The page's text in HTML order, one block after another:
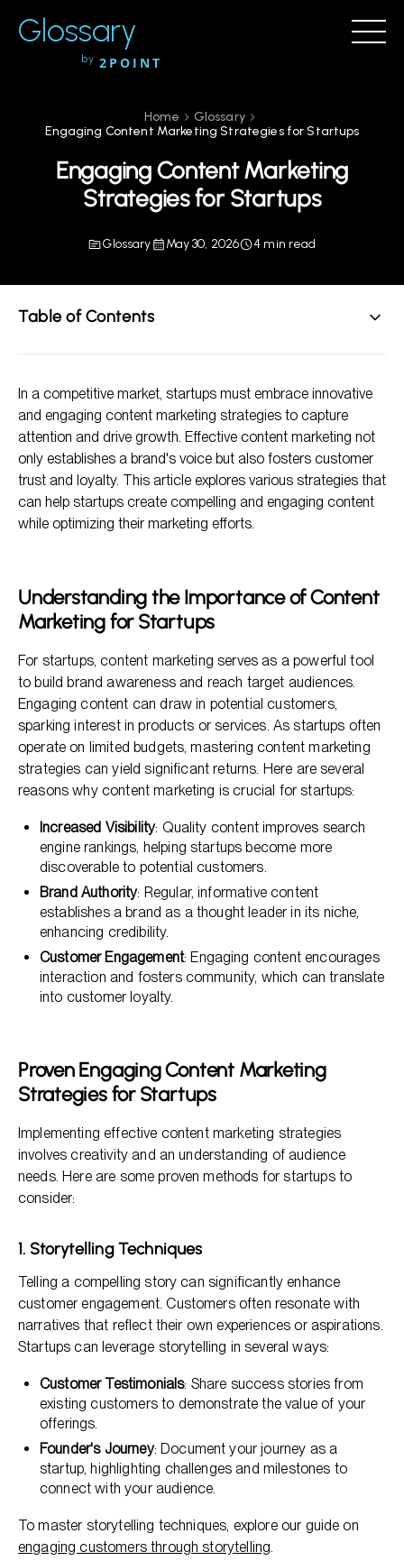
Glossary
by 2POINT
Home
Glossary
Engaging Content Marketing Strategies for Startups
Engaging Content Marketing
Strategies for Startups
Glossary May 30, 2026 4 min read
Table of Contents
Proven Engaging Content Marketing Strategies for
Startups
Measuring the Success of Your Content Marketing
Frequently Asked Questions
In a competitive market, startups must embrace innovative
and engaging content marketing strategies to capture
attention and drive growth. Effective content marketing not
only establishes a brand's voice but also fosters customer
trust and loyalty. This article explores various strategies that
can help startups create compelling and engaging content
while optimizing their marketing efforts.
Understanding the Importance of Content
Marketing for Startups
For startups, content marketing serves as a powerful tool
to build brand awareness and reach target audiences.
Engaging content can draw in potential customers,
sparking interest in products or services. As startups often
operate on limited budgets, mastering content marketing
strategies can yield significant returns. Here are several
reasons why content marketing is crucial for startups:
Increased Visibility: Quality content improves search
engine rankings, helping startups become more
discoverable to potential customers.
Brand Authority: Regular, informative content
establishes a brand as a thought leader in its niche,
enhancing credibility.
Customer Engagement: Engaging content encourages
interaction and fosters community, which can translate
into customer loyalty.
Proven Engaging Content Marketing
Strategies for Startups
Implementing effective content marketing strategies
involves creativity and an understanding of audience
needs. Here are some proven methods for startups to
consider:
1. Storytelling Techniques
Telling a compelling story can significantly enhance
customer engagement. Customers often resonate with
narratives that reflect their own experiences or aspirations.
Startups can leverage storytelling in several ways:
Customer Testimonials: Share success stories from
existing customers to demonstrate the value of your
offerings.
Founder's Journey: Document your journey as a
startup, highlighting challenges and milestones to
connect with your audience.
To master storytelling techniques, explore our guide on
engaging customers through storytelling.